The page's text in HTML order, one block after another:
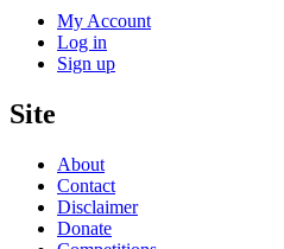
My Account
Log in
Sign up
Site
About
Contact
Disclaimer
Donate